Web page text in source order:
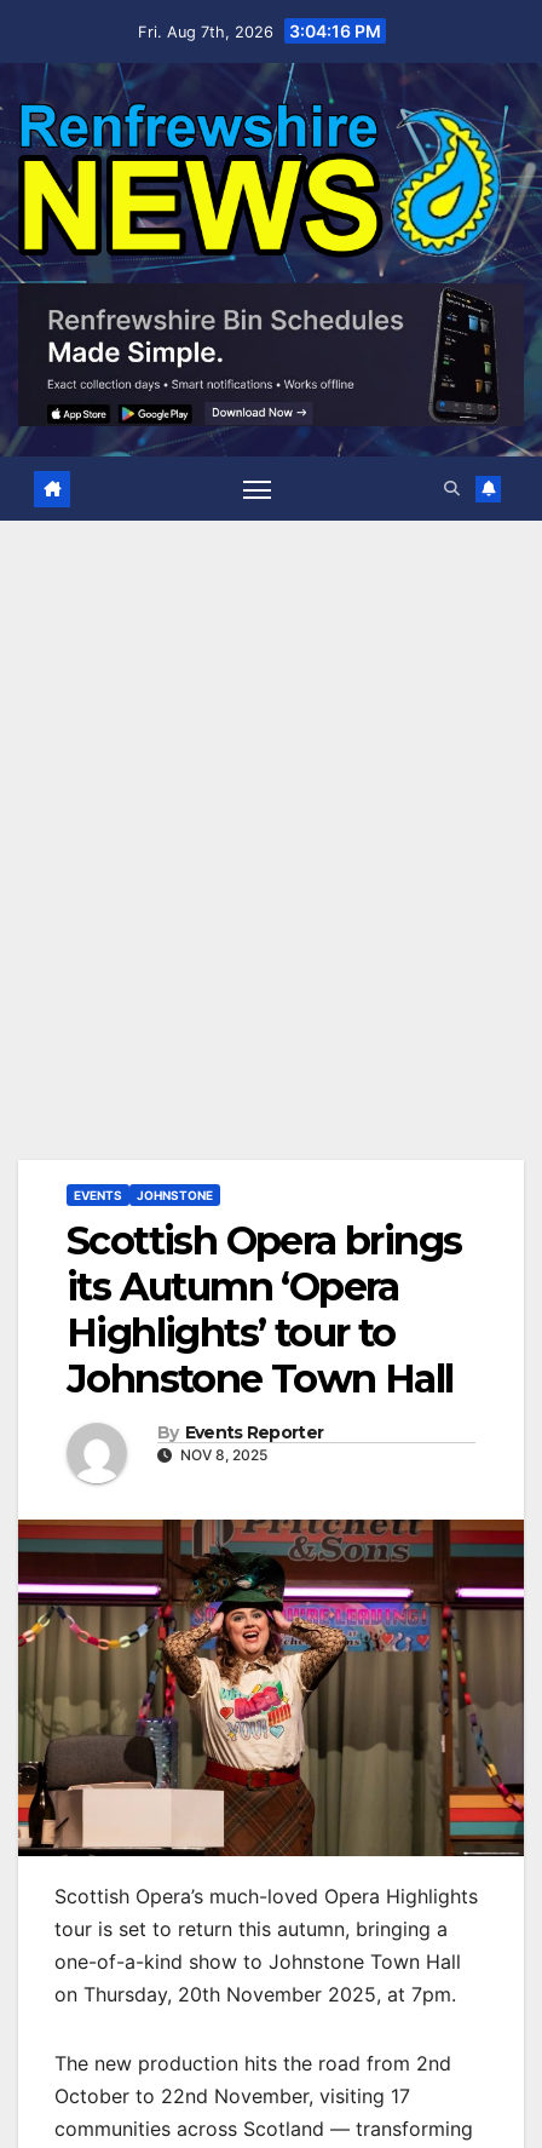
Fri. Aug 7th, 2026 3:04:17 PM
EVENTS JOHNSTONE
Scottish Opera brings
its Autumn ‘Opera
Highlights’ tour to
Johnstone Town Hall
By Events Reporter
NOV 8, 2025
Scottish Opera’s much-loved Opera Highlights
tour is set to return this autumn, bringing a
one-of-a-kind show to Johnstone Town Hall
on Thursday, 20th November 2025, at 7pm.
The new production hits the road from 2nd
October to 22nd November, visiting 17
communities across Scotland — transforming